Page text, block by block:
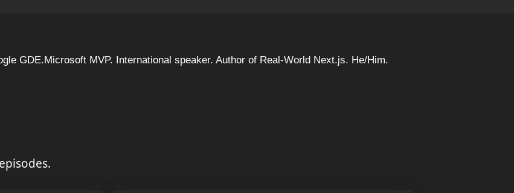
GDE.Microsoft MVP. International speaker. Author of Real-World Next.js. He/Him.